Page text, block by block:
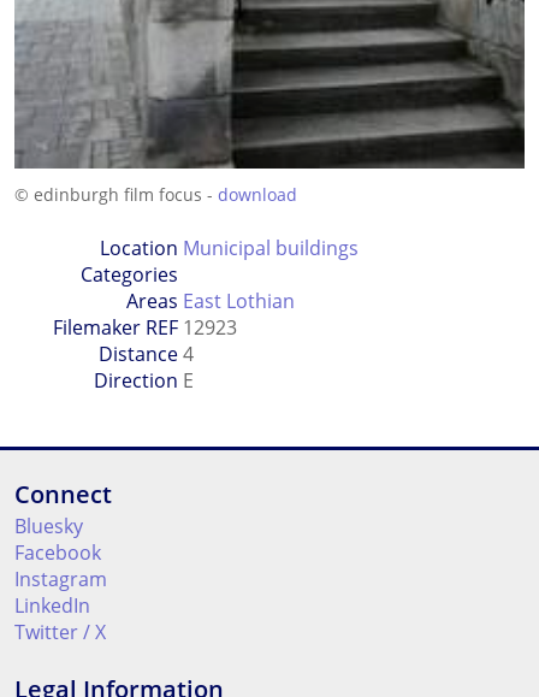
© edinburgh film focus - download
Location
Categories
Municipal buildings
Areas East Lothian
Filemaker REF 12923
Distance4
Direction E
Connect
Bluesky
Facebook
Instagram
LinkedIn
Twitter / X
Legal Information